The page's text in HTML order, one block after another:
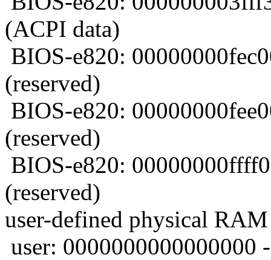
(ACPI data)
BIOS-e820:
(reserved)
BIOS-e820:
(reserved)
BIOS-e820:
(reserved)
user-defined physical
user: 0000000000000000